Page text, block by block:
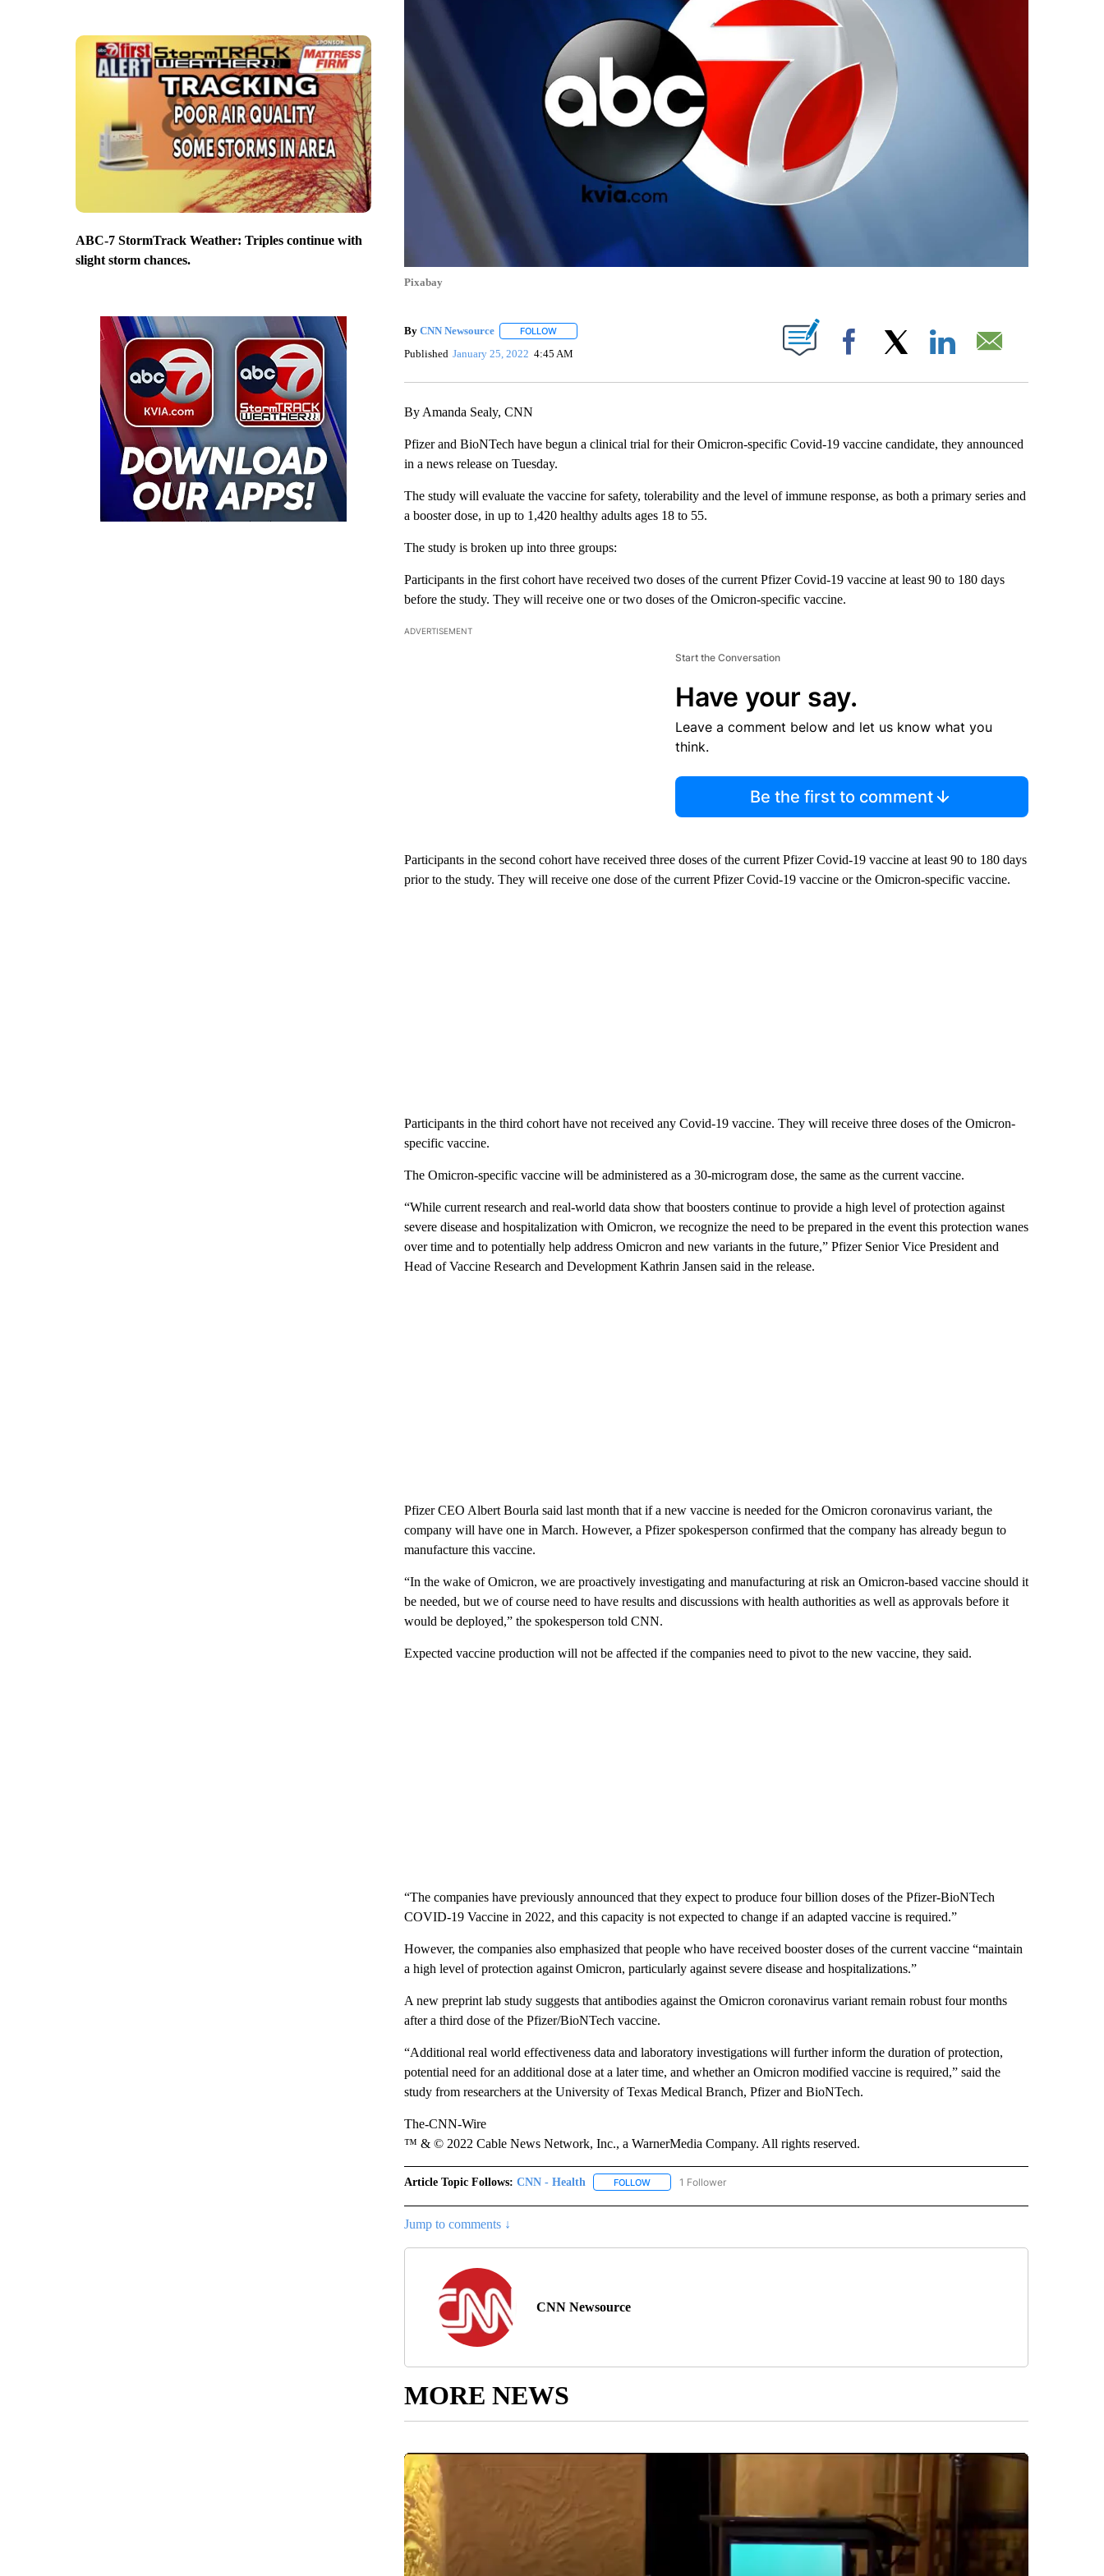
ABC-7 StormTrack Weather: Triples continue with
slight storm chances.
Pixabay
By CNN Newsource FOLLOWFOLLOW "" TO RECEIVE NOTIFICATIONS ABOUT NEW PAGES ON "".
Published January 25, 2022 4:45 AM Facebook
By Amanda Sealy, CNN
Pfizer and BioNTech have begun a clinical trial for their Omicron-specific Covid-19 vaccine candidate, they announced
in a news release on Tuesday.
The study will evaluate the vaccine for safety, tolerability and the level of immune response, as both a primary series and
a booster dose, in up to 1,420 healthy adults ages 18 to 55.
The study is broken up into three groups:
Participants in the first cohort have received two doses of the current Pfizer Covid-19 vaccine at least 90 to 180 days
before the study. They will receive one or two doses of the Omicron-specific vaccine.
ADVERTISEMENT
Start the Conversation
Have your say.
Leave a comment below and let us know what you
think.
Be the first to comment
Participants in the second cohort have received three doses of the current Pfizer Covid-19 vaccine at least 90 to 180 days
prior to the study. They will receive one dose of the current Pfizer Covid-19 vaccine or the Omicron-specific vaccine.
Participants in the third cohort have not received any Covid-19 vaccine. They will receive three doses of the Omicron-
specific vaccine.
The Omicron-specific vaccine will be administered as a 30-microgram dose, the same as the current vaccine.
“While current research and real-world data show that boosters continue to provide a high level of protection against
severe disease and hospitalization with Omicron, we recognize the need to be prepared in the event this protection wanes
over time and to potentially help address Omicron and new variants in the future,” Pfizer Senior Vice President and
Head of Vaccine Research and Development Kathrin Jansen said in the release.
Pfizer CEO Albert Bourla said last month that if a new vaccine is needed for the Omicron coronavirus variant, the
company will have one in March. However, a Pfizer spokesperson confirmed that the company has already begun to
manufacture this vaccine.
“In the wake of Omicron, we are proactively investigating and manufacturing at risk an Omicron-based vaccine should it
be needed, but we of course need to have results and discussions with health authorities as well as approvals before it
would be deployed,” the spokesperson told CNN.
Expected vaccine production will not be affected if the companies need to pivot to the new vaccine, they said.
“The companies have previously announced that they expect to produce four billion doses of the Pfizer-BioNTech
COVID-19 Vaccine in 2022, and this capacity is not expected to change if an adapted vaccine is required.”
However, the companies also emphasized that people who have received booster doses of the current vaccine “maintain
a high level of protection against Omicron, particularly against severe disease and hospitalizations.”
A new preprint lab study suggests that antibodies against the Omicron coronavirus variant remain robust four months
after a third dose of the Pfizer/BioNTech vaccine.
“Additional real world effectiveness data and laboratory investigations will further inform the duration of protection,
potential need for an additional dose at a later time, and whether an Omicron modified vaccine is required,” said the
study from researchers at the University of Texas Medical Branch, Pfizer and BioNTech.
The-CNN-Wire
™ & © 2022 Cable News Network, Inc., a WarnerMedia Company. All rights reserved.
Article Topic Follows: CNN - Health FOLLOWFOLLOW "CNN - HEALTH" TO RECEIVE NOTIFICATIONS ABOUT NEW PAGES ON "CNN - HEALTH".
1 Follower
Jump to comments ↓
CNN Newsource
MORE NEWS